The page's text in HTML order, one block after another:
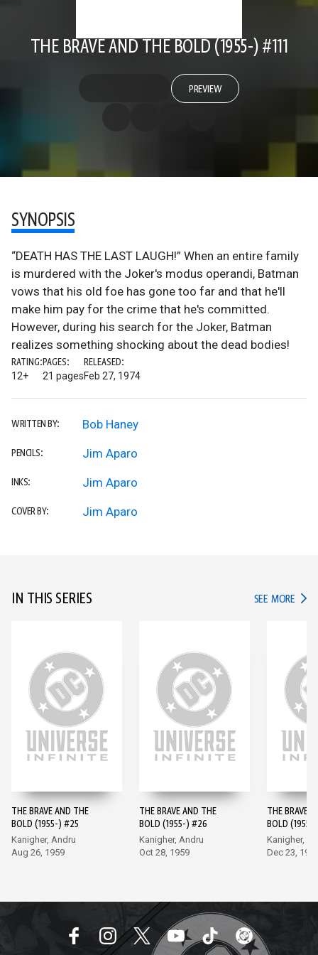
THE BRAVE AND THE BOLD (1955-) #111
PREVIEW
SYNOPSIS
“DEATH HAS THE LAST LAUGH!” When an entire family
is murdered with the Joker's modus operandi, Batman
vows that his old foe has gone too far and that he'll
make him pay for the crime that he's committed.
However, during his search for the Joker, Batman
realizes something shocking about the dead bodies!
RATING:
12+
PAGES:
21 pages
RELEASED:
Feb 27, 1974
WRITTEN BY: Bob Haney
PENCILS: Jim Aparo
INKS: Jim Aparo
COVER BY: Jim Aparo
IN THIS SERIES SEE MORE IN
THE BRAVE AND THE
BOLD (1955-) #25
Kanigher, Andru
Aug 26, 1959
THE BRAVE AND THE
BOLD (1955-) #26
Kanigher, Andru
Oct 28, 1959
THE BRAVE
BOLD
Kanigher,
Dec 23,